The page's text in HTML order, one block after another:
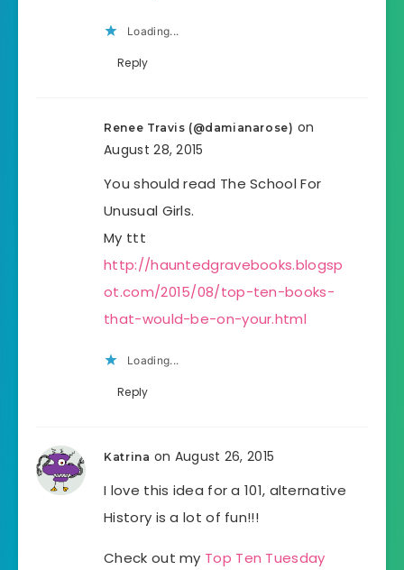
Loading...
Reply
Renee Travis (@damianarose) on
August 28, 2015
You should read The School For
Unusual Girls.
My ttt
http://hauntedgravebooks.blogsp
ot.com/2015/08/top-ten-books-
that-would-be-on-your.html
Loading...
Reply
Katrina on August 26, 2015
I love this idea for a 101, alternative
History is a lot of fun!!!
Check out my Top Ten Tuesday